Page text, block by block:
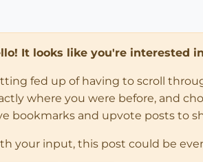
It looks like you're interested
fed up of having to scroll
where you were before, and
bookmarks and upvote posts to
your input, this post could be